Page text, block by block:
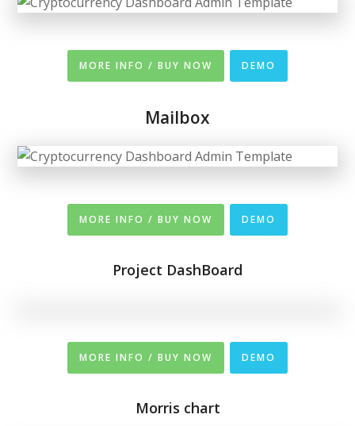
MORE INFO / BUY NOW DEMO
Mailbox
MORE INFO / BUY NOW DEMO
Project DashBoard
MORE INFO / BUY NOW DEMO
Morris chart